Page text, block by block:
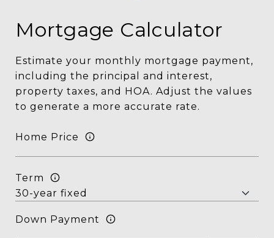
Mortgage Calculator
Estimate your monthly mortgage payment,
including the principal and interest,
property taxes, and HOA. Adjust the values
to generate a more accurate rate.
Home Price
Term
Down Payment